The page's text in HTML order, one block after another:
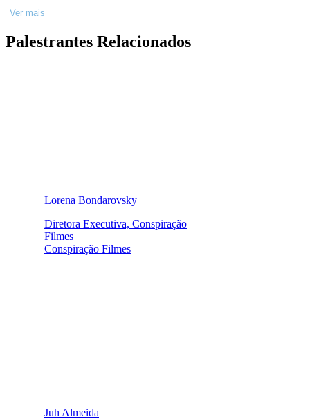
Universidade de Copenhagen, na Dinamarca; na Florida
International University e na Columbia Business School, ambas nos
Ver mais
Palestrantes Relacionados
Lorena Bondarovsky
Diretora Executiva, Conspiração
Filmes
Conspiração Filmes
Juh Almeida